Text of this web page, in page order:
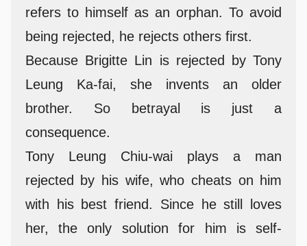
refers to himself as an orphan. To avoid
being rejected, he rejects others first.
Because Brigitte Lin is rejected by Tony
Leung Ka-fai, she invents an older
brother. So betrayal is just a
consequence.
Tony Leung Chiu-wai plays a man
rejected by his wife, who cheats on him
with his best friend. Since he still loves
her, the only solution for him is self-